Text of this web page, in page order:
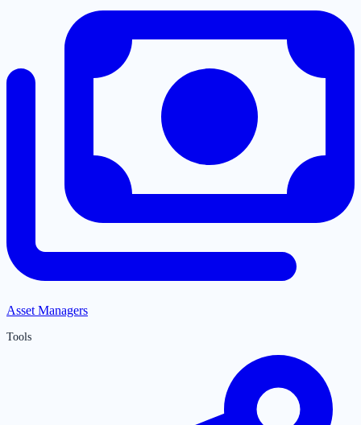
Asset Managers
Tools